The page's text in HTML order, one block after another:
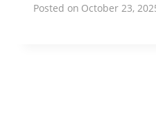
Posted on October 23,